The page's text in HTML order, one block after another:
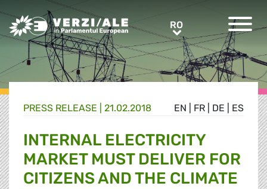
Greens/EFA Home RORO
EN FR DE ES
PRESS RELEASE | 21.02.2018
INTERNAL ELECTRICITY
MARKET MUST DELIVER FOR
CITIZENS AND THE CLIMATE